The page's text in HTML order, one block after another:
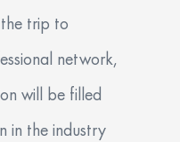
trip to
network,
will be filled
in the industry